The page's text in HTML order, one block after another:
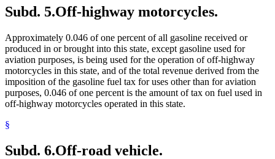
Subd. 5.Off-highway motorcycles.
Approximately 0.046 of one percent of all gasoline received or
produced in or brought into this state, except gasoline used for
aviation purposes, is being used for the operation of off-highway
motorcycles in this state, and of the total revenue derived from the
imposition of the gasoline fuel tax for uses other than for aviation
purposes, 0.046 of one percent is the amount of tax on fuel used in
off-highway motorcycles operated in this state.
§
Subd. 6.Off-road vehicle.